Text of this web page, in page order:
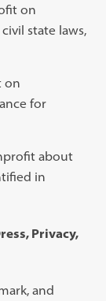
on
state laws,
on
for
about
in
Privacy,
and